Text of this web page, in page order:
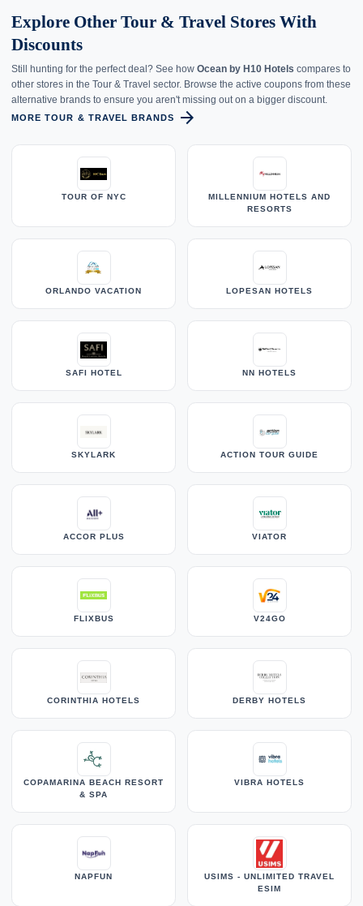
Explore Other Tour & Travel Stores With
Discounts
Still hunting for the perfect deal? See how Ocean by H10 Hotels compares to
other stores in the Tour & Travel sector. Browse the active coupons from these
alternative brands to ensure you aren't missing out on a bigger discount.
MORE TOUR & TRAVEL BRANDS arrow_forward
TOUR OF NYC
MILLENNIUM HOTELS AND
RESORTS
ORLANDO VACATION LOPESAN HOTELS
SAFI HOTEL NN HOTELS
SKYLARK ACTION TOUR GUIDE
ACCOR PLUS VIATOR
FLIXBUS V24GO
CORINTHIA HOTELS DERBY HOTELS
COPAMARINA BEACH RESORT
& SPA
VIBRA HOTELS
NAPFUN
USIMS - UNLIMITED TRAVEL
ESIM